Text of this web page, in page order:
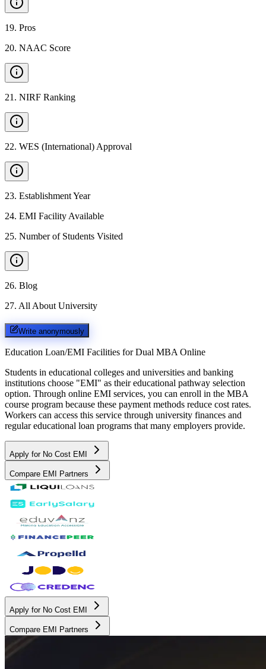
19. Pros
20. NAAC Score
21 . NIRF Ranking
22. WES (International) Approval
23. Establishment Year
24. EMI Facility Available
25. Number of Students Visited
26. Blog
27. All About University
Write anonymously
Education Loan/EMI Facilities for Dual MBA Online
Students in educational colleges and universities and banking
institutions choose "EMI" as their educational pathway selection
option. Through online EMI services, you can enroll in the MBA
course program because these payment methods reduce cost rates.
Workers can access this service through university finances and
regular educational loan programs that many employers provide.
Apply for No Cost EMI
Compare EMI Partners
Apply for No Cost EMI
Compare EMI Partners